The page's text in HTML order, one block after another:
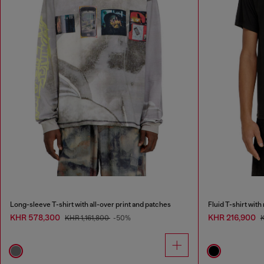
Long-sleeve T-shirt with all-over print and patches
KHR 578,300 KHR 1,161,800 -50%
Fluid T-shirt
KHR 216,900